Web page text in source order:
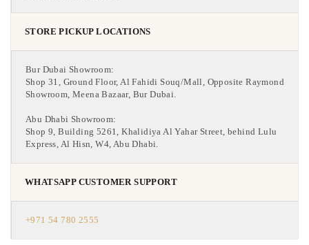
STORE PICKUP LOCATIONS
Bur Dubai Showroom:
Shop 31, Ground Floor, Al Fahidi Souq/Mall, Opposite Raymond
Showroom, Meena Bazaar, Bur Dubai.
Abu Dhabi Showroom:
Shop 9, Building 5261, Khalidiya Al Yahar Street, behind Lulu
Express, Al Hisn, W4, Abu Dhabi.
WHATSAPP CUSTOMER SUPPORT
+971 54 780 2555